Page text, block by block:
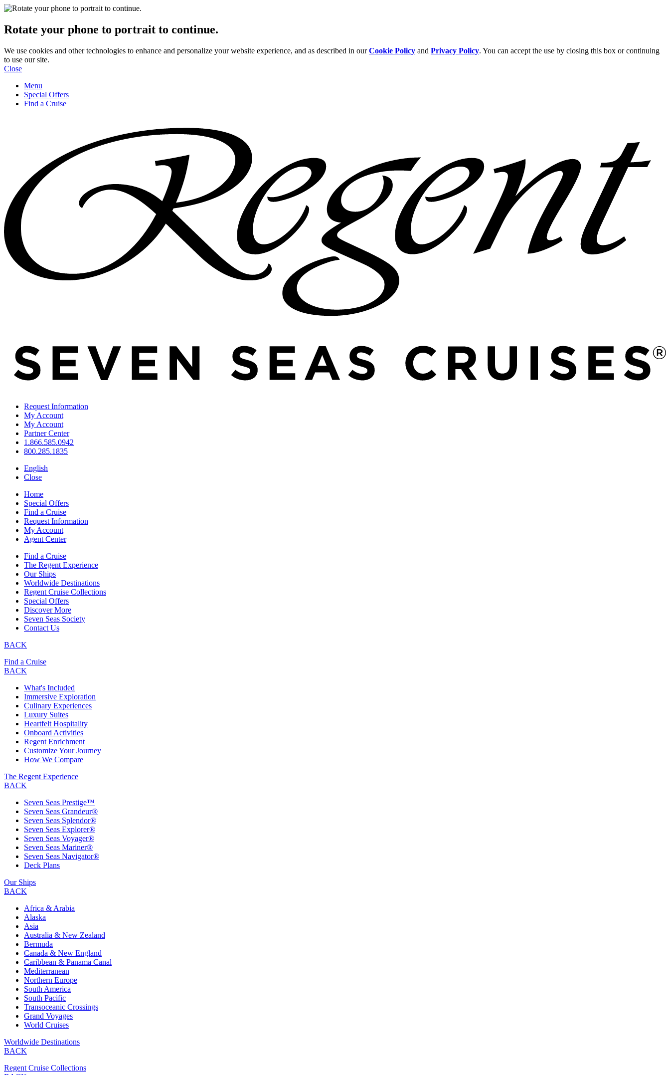
Rotate your phone to portrait to continue.
We use cookies and other technologies to enhance and personalize your website experience, and as described in ourCookie Policy and Privacy Policy. You can accept the use by closing this box or continuing
to use our site.
Close
Menu
Special Offers
Find a Cruise
Request Information
My Account
My Account
Partner Center
1.866.585.0942
800.285.1835
English
Close
Home
Special Offers
Find a Cruise
Request Information
My Account
Agent Center
Find a Cruise
The Regent Experience
Our Ships
Worldwide Destinations
Regent Cruise Collections
Special Offers
Discover More
Seven Seas Society
Contact Us
BACK
Find a Cruise
BACK
What's Included
Immersive Exploration
Culinary Experiences
Luxury Suites
Heartfelt Hospitality
Onboard Activities
Regent Enrichment
Customize Your Journey
How We Compare
The Regent Experience
BACK
Seven Seas Prestige™
Seven Seas Grandeur®
Seven Seas Splendor®
Seven Seas Explorer®
Seven Seas Voyager®
Seven Seas Mariner®
Seven Seas Navigator®
Deck Plans
Our Ships
BACK
Africa & Arabia
Alaska
Asia
Australia & New Zealand
Bermuda
Canada & New England
Caribbean & Panama Canal
Mediterranean
Northern Europe
South America
South Pacific
Transoceanic Crossings
Grand Voyages
World Cruises
Worldwide Destinations
BACK
Regent Cruise Collections